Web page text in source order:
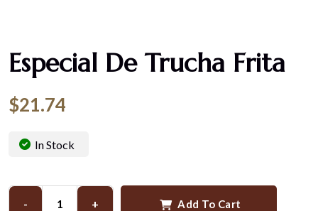
Especial De Trucha Frita
$21.74
In Stock
- + Add To Cart